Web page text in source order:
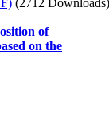
of
on the